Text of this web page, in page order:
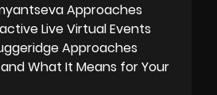
Approaches
Live Virtual Events
Approaches
What It Means for Your